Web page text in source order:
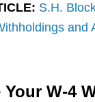
S.H.
and
Your W-4